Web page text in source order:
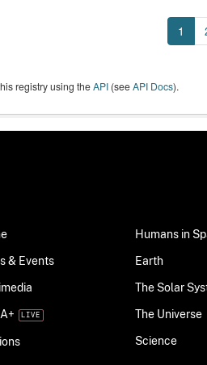
1
registry using theAPI(seeAPI Docs).
News & Events
Humans
Earth
The Solar
The Universe
Science